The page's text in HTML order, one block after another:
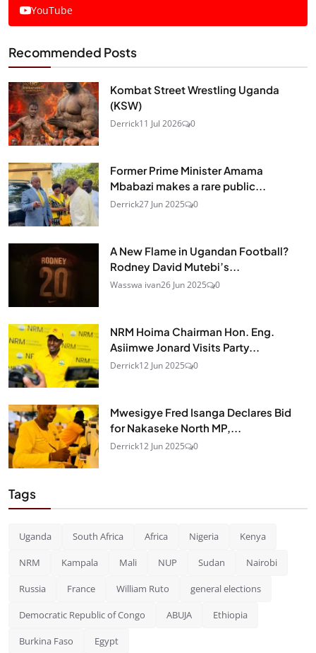
YouTube
Recommended Posts
Kombat Street Wrestling Uganda
(KSW)
Derrick11 Jul 2026 0
Former Prime Minister Amama
Mbabazi makes a rare public...
Derrick27 Jun 2025 0
A New Flame in Ugandan Football?
Rodney David Mutebi’s...
Wasswa ivan26 Jun 2025 0
NRM Hoima Chairman Hon. Eng.
Asiimwe Jonard Visits Party...
Derrick12 Jun 2025 0
Mwesigye Fred Isanga Declares Bid
for Nakaseke North MP,...
Derrick12 Jun 2025 0
Tags
Uganda South Africa Africa Nigeria Kenya
NRM Kampala Mali NUP Sudan Nairobi
Russia France William Ruto general elections
Democratic Republic of Congo ABUJA Ethiopia
Burkina Faso Egypt